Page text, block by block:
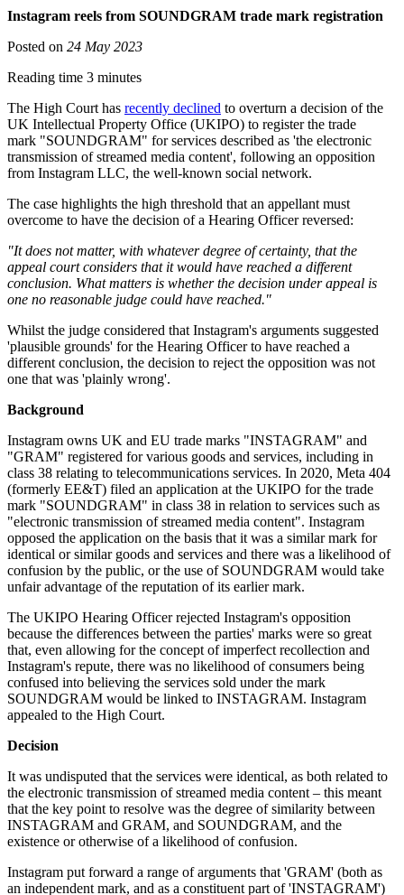
Instagram reels from SOUNDGRAM trade mark registration
Posted on 24 May 2023
Reading time 3 minutes
The High Court has recently declined to overturn a decision of the
UK Intellectual Property Office (UKIPO) to register the trade
mark "SOUNDGRAM" for services described as 'the electronic
transmission of streamed media content', following an opposition
from Instagram LLC, the well-known social network.
The case highlights the high threshold that an appellant must
overcome to have the decision of a Hearing Officer reversed:
"It does not matter, with whatever degree of certainty, that the
appeal court considers that it would have reached a different
conclusion. What matters is whether the decision under appeal is
one no reasonable judge could have reached."
Whilst the judge considered that Instagram's arguments suggested
'plausible grounds' for the Hearing Officer to have reached a
different conclusion, the decision to reject the opposition was not
one that was 'plainly wrong'.
Background
Instagram owns UK and EU trade marks "INSTAGRAM" and
"GRAM" registered for various goods and services, including in
class 38 relating to telecommunications services. In 2020, Meta 404
(formerly EE&T) filed an application at the UKIPO for the trade
mark "SOUNDGRAM" in class 38 in relation to services such as
"electronic transmission of streamed media content". Instagram
opposed the application on the basis that it was a similar mark for
identical or similar goods and services and there was a likelihood of
confusion by the public, or the use of SOUNDGRAM would take
unfair advantage of the reputation of its earlier mark.
The UKIPO Hearing Officer rejected Instagram's opposition
because the differences between the parties' marks were so great
that, even allowing for the concept of imperfect recollection and
Instagram's repute, there was no likelihood of consumers being
confused into believing the services sold under the mark
SOUNDGRAM would be linked to INSTAGRAM. Instagram
appealed to the High Court.
Decision
It was undisputed that the services were identical, as both related to
the electronic transmission of streamed media content – this meant
that the key point to resolve was the degree of similarity between
INSTAGRAM and GRAM, and SOUNDGRAM, and the
existence or otherwise of a likelihood of confusion.
Instagram put forward a range of arguments that 'GRAM' (both as
an independent mark, and as a constituent part of 'INSTAGRAM')